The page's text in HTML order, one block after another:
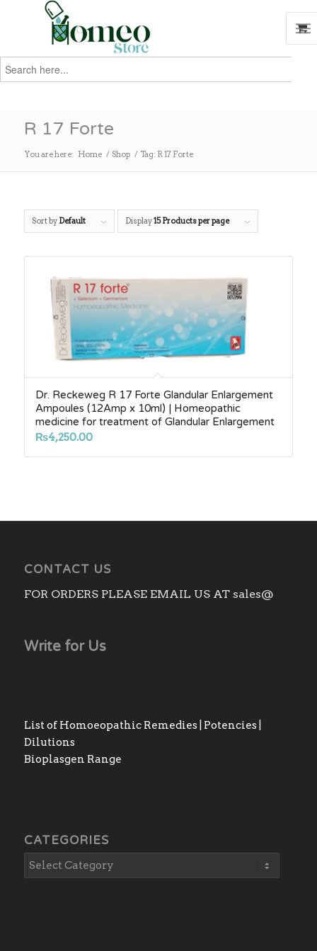
Search
for:
R 17 Forte
You are here: Home / Shop / Tag: R 17 Forte
Sort by Default Display15 Products per page
Dr. Reckeweg R 17 Forte Glandular Enlargement
Ampoules (12Amp x 10ml) | Homeopathic
medicine for treatment of Glandular Enlargement
₨4,250.00
CONTACT US
FOR ORDERS PLEASE EMAIL US AT sales@
Write for Us
List of Homoeopathic Remedies | Potencies |
Dilutions
Bioplasgen Range
CATEGORIES